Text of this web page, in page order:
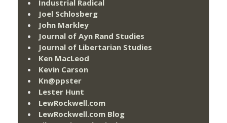
Industrial Radical
Joel Schlosberg
John Markley
Journal of Ayn Rand Studies
Journal of Libertarian Studies
Ken MacLeod
Kevin Carson
Kn@ppster
Lester Hunt
LewRockwell.com
LewRockwell.com Blog